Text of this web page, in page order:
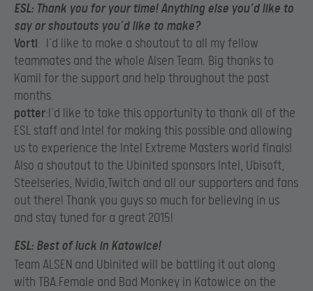
ESL: Thank you for your time! Anything else you’d like to
say or shoutouts you’d like to make?
Vorti: I’d like to make a shoutout to all my fellow
teammates and the whole Alsen Team. Big thanks to
Kamil for the support and help throughout the past
months.
potter:I’d like to take this opportunity to thank all of the
ESL staff and Intel for making this possible and allowing
us to experience the Intel Extreme Masters world finals!
Also a shoutout to the Ubinited sponsors Intel, Ubisoft,
Steelseries, Nvidia,Twitch and all our supporters and fans
out there! Thank you guys so much for believing in us
and stay tuned for a great 2015!
ESL: Best of luck in Katowice!
Team ALSEN and Ubinited will be battling it out along
with TBA.Female and Bad Monkey in Katowice on the